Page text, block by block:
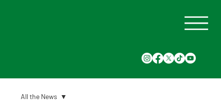
All the News